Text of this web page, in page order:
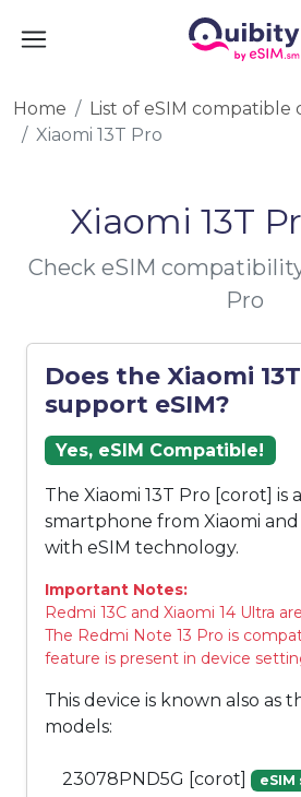
Home
List of eSIM compatible
Xiaomi 13T Pro
Xiaomi 13T
Check eSIM
Pro
Does the Xiaomi
support eSIM?
Yes, eSIM Compatible!
The Xiaomi 13T Pro [corot] is
smartphone from Xiaomi
with eSIM technology.
Important Notes:
Redmi 13C and Xiaomi 14 Ultra
The Redmi Note 13 Pro is
feature is present in device
This device is known also as
models:
23078PND5G [corot]